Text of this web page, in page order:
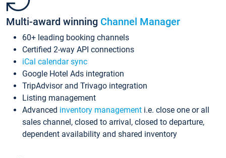
Multi-award winning Channel Manager
60+ leading booking channels
Certified 2-way API connections
iCal calendar sync
Google Hotel Ads integration
TripAdvisor and Trivago integration
Listing management
Advanced inventory management i.e. close one or all
sales channel, closed to arrival, closed to departure,
dependent availability and shared inventory